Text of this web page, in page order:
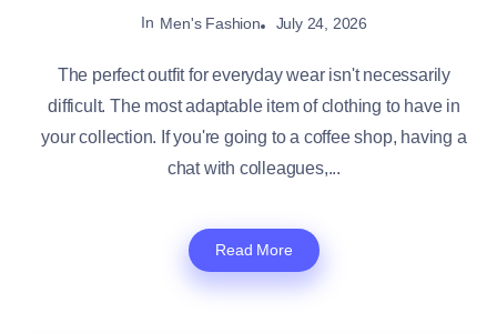
In Men's Fashion July 24, 2026
The perfect outfit for everyday wear isn't necessarily
difficult. The most adaptable item of clothing to have in
your collection. If you're going to a coffee shop, having a
chat with colleagues,...
Read More